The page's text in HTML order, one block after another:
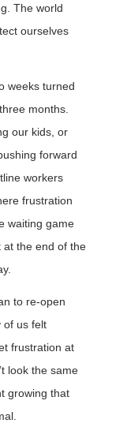
The world
ourselves
weeks turned
months.
our kids, or
forward
workers
frustration
waiting game
at the end of the
to re-open
of us felt
frustration at
look the same
growing that